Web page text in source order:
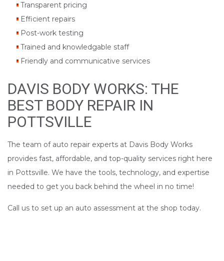
Transparent pricing
Efficient repairs
Post-work testing
Trained and knowledgable staff
Friendly and communicative services
DAVIS BODY WORKS: THE
BEST BODY REPAIR IN
POTTSVILLE
The team of auto repair experts at Davis Body Works
provides fast, affordable, and top-quality services right here
in Pottsville. We have the tools, technology, and expertise
needed to get you back behind the wheel in no time!
Call us to set up an auto assessment at the shop today.